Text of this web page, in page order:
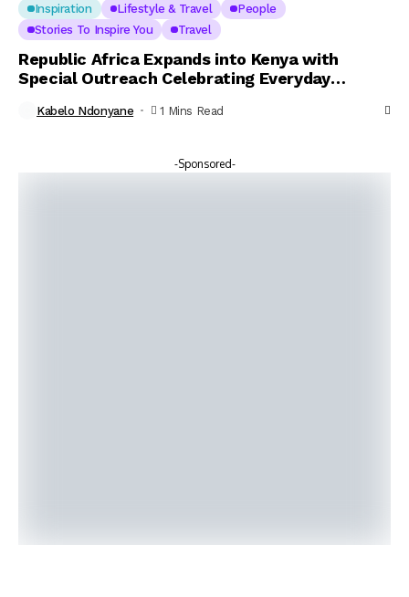
Inspiration
Lifestyle & Travel
People
Stories To Inspire You
Travel
Republic Africa Expands into Kenya with
Special Outreach Celebrating Everyday
Kabelo Ndonyane 1 Mins Read
-Sponsored-